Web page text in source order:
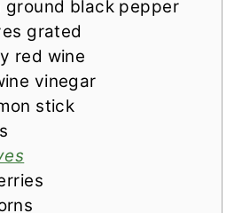
ground black pepper
grated
red wine
vinegar
stick